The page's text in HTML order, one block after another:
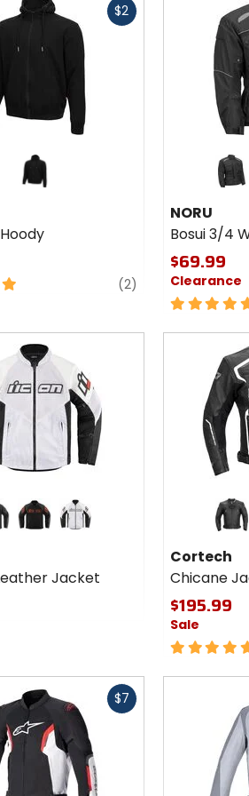
$2
(2) reviews
Colors for
NORU Bosui
Jacket
black
NORU
Bosui 3/4
$69.99
Clearance
5
of
black/redwhite
Jacket
Cortech
Jacket
black
Cortech
Chicane
$195.99
Sale
5
of
$7